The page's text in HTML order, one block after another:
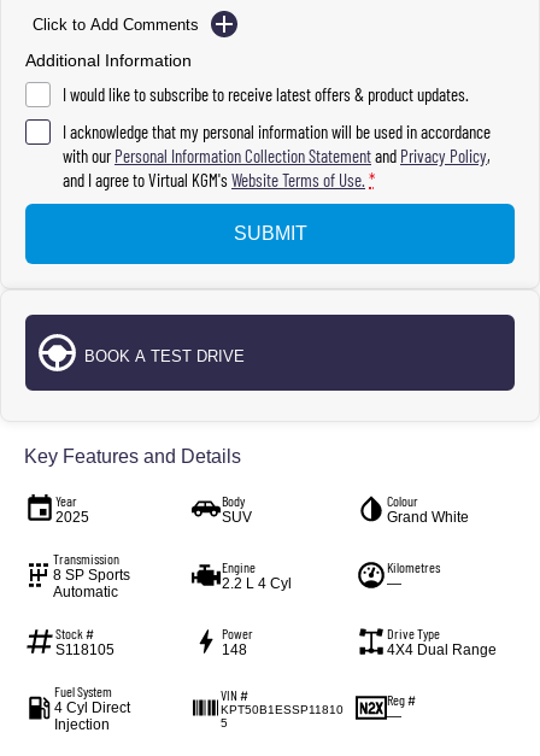
Click to Add Comments
Additional Information
I would like to subscribe to receive latest offers & product updates.
I acknowledge that my personal information will be used in accordance
with ourPersonal Information Collection Statementand Privacy Policy,
and I agree toVirtual KGM'sWebsite Terms of Use. *
SUBMIT
BOOK A TEST DRIVE
Key Features and Details
Year
2025
Body
SUV
Colour
Grand White
Transmission
8 SP Sports
Automatic
Engine
2.2 L 4 Cyl
Kilometres
—
Stock #
S118105
Power
148
Drive Type
4X4 Dual Range
Fuel System
4 Cyl Direct
Injection
VIN #
KPT50B1ESSP11810
5
Reg #
—